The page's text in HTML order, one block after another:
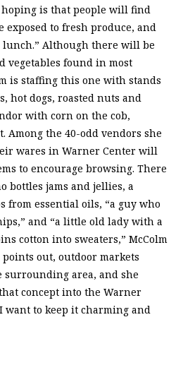
hoping is that people will find
exposed to fresh produce, and
Although there will be
found in most
is staffing this one with stands
hot dogs, roasted nuts and
with corn on the cob,
Among the 40-odd vendors she
wares in Warner Center will
to encourage browsing. There
bottles jams and jellies, a
from essential oils, “a guy who
and “a little old lady with a
cotton into sweaters,” McColm
points out, outdoor markets
area, and she
concept into the Warner
want to keep it charming and